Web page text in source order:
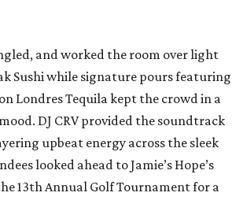
and worked the room over light
Sushi while signature pours featuring
Londres Tequila kept the crowd in a
DJ CRV provided the soundtrack
upbeat energy across the sleek
looked ahead to Jamie’s Hope’s
13th Annual Golf Tournament for a